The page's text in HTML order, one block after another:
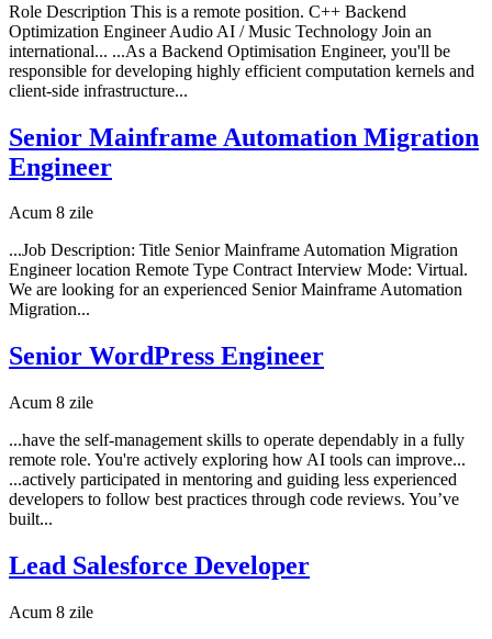
Role Description This is a remote position. C++ Backend
Optimization Engineer Audio AI / Music Technology Join an
international... ...As a Backend Optimisation Engineer, you'll be
responsible for developing highly efficient computation kernels and
client-side infrastructure...
Senior Mainframe Automation Migration
Engineer
Acum 8 zile
...Job Description: Title Senior Mainframe Automation Migration
Engineer location Remote Type Contract Interview Mode: Virtual.
We are looking for an experienced Senior Mainframe Automation
Migration...
Senior WordPress Engineer
Acum 8 zile
...have the self-management skills to operate dependably in a fully
remote role. You're actively exploring how AI tools can improve...
...actively participated in mentoring and guiding less experienced
developers to follow best practices through code reviews. You’ve
built...
Lead Salesforce Developer
Acum 8 zile